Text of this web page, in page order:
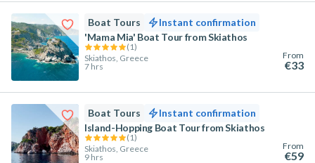
Boat Tours
Instant confirmation
'Mama Mia' Boat Tour from Skiathos
(1)
Skiathos, Greece
7 hrs
From
€33
Boat Tours
Instant confirmation
Island-Hopping Boat Tour from Skiathos
(1)
Skiathos, Greece
9 hrs
From
€59